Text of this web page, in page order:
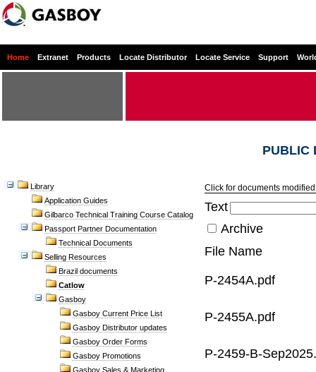
Home Extranet Products Locate Distributor Locate Service Support
PUBLIC
Library
Application Guides
Gilbarco Technical Training Course Catalog
Passport Partner Documentation
Technical Documents
Selling Resources
Brazil documents
Catlow
Gasboy
Gasboy Current Price List
Gasboy Distributor updates
Gasboy Order Forms
Gasboy Promotions
Gasboy Sales & Marketing
Click for documents
Text
Archive
File Name
P-2454A.pdf
P-2455A.pdf
P-2459-B-